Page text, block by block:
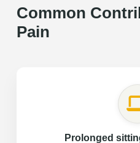
What we check in an
restrictions, tissue
protective patterns.
Common
Pain
Prolonged